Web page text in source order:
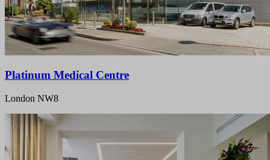
Platinum Medical Centre
London NW8